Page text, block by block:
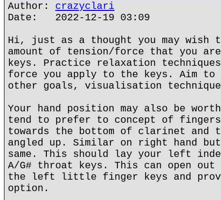
Author: crazyclari
Date: 2022-12-19 03:09
Hi, just as a thought you may wish
amount of tension/force that you
keys. Practice relaxation
force you apply to the keys. Aim
other goals, visualisation
Your hand position may also be
tend to prefer to concept of fingers
towards the bottom of clarinet and
angled up. Similar on right hand
same. This should lay your left
A/G# throat keys. This can open out
the left little finger keys and
option.